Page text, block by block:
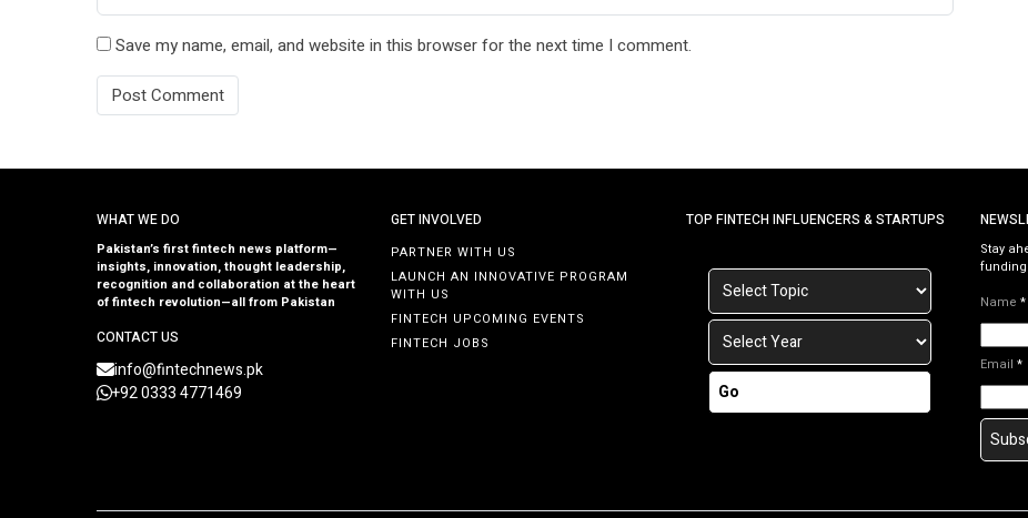
Save my name, email, and website in this browser for the next time I comment.
WHAT WE DO
Pakistan’s first fintech news platform—
insights, innovation, thought leadership,
recognition and collaboration at the heart
of fintech revolution—all from Pakistan
CONTACT US
info@fintechnews.pk
+92 0333 4771469
GET INVOLVED
PARTNER WITH US
LAUNCH AN INNOVATIVE PROGRAM
WITH US
FINTECH UPCOMING EVENTS
FINTECH JOBS
TOP FINTECH INFLUENCERS & STARTUPS
Go
Stay
funding
Name *
Email *